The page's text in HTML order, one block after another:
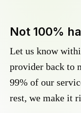
Not 100%
Let us know
provider back to
99% of our
rest, we make it